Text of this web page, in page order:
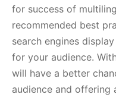
for success of
recommended best
search engines
for your audience.
will have a better
audience and offering